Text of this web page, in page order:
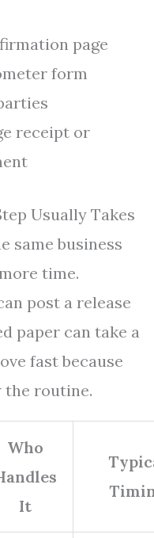
page
form
receipt or
Usually Takes
same business
time.
post a release
paper can take a
fast because
the routine.
Who
It